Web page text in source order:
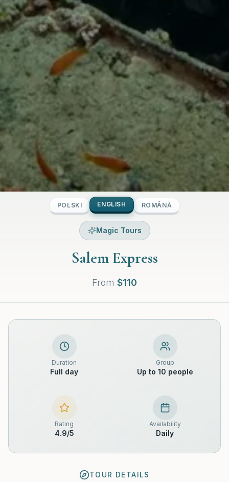
POLSKI ENGLISH ROMÂNĂ
Magic Tours
Salem Express
From $110
Duration
Full day
Group
Up to 10 people
Rating
4.9/5
Availability
Daily
TOUR DETAILS